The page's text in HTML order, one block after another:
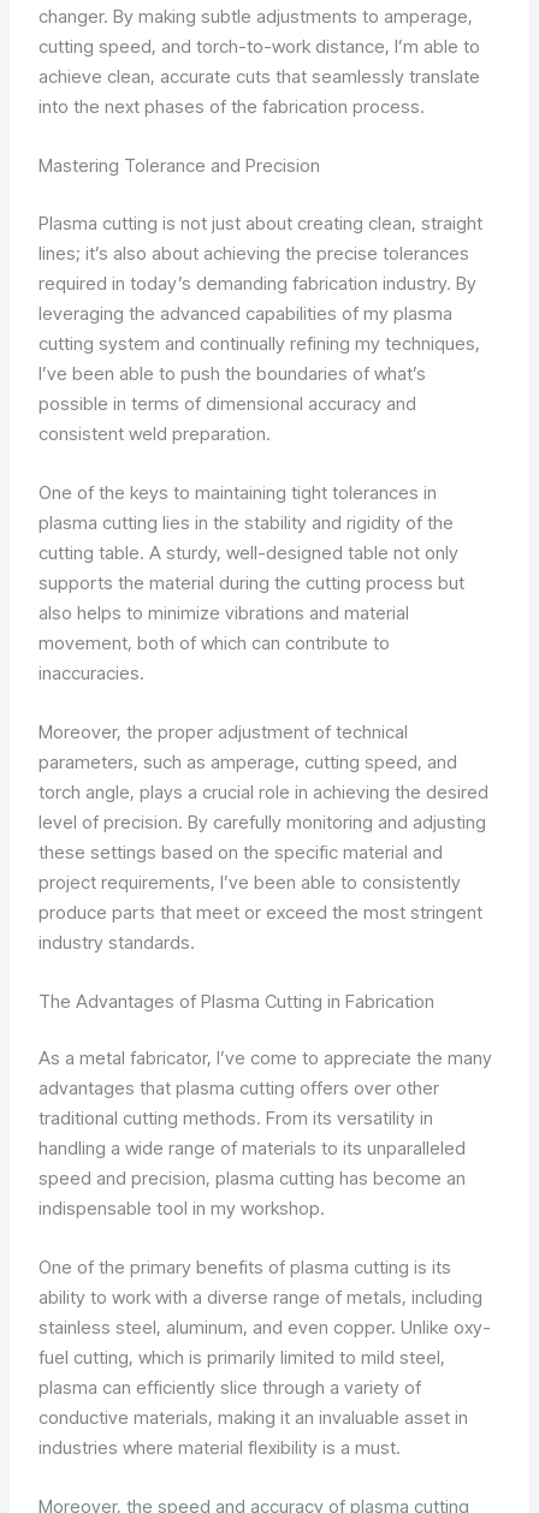
changer. By making subtle adjustments to amperage,
cutting speed, and torch-to-work distance, I’m able to
achieve clean, accurate cuts that seamlessly translate
into the next phases of the fabrication process.
Mastering Tolerance and Precision
Plasma cutting is not just about creating clean, straight
lines; it’s also about achieving the precise tolerances
required in today’s demanding fabrication industry. By
leveraging the advanced capabilities of my plasma
cutting system and continually refining my techniques,
I’ve been able to push the boundaries of what’s
possible in terms of dimensional accuracy and
consistent weld preparation.
One of the keys to maintaining tight tolerances in
plasma cutting lies in the stability and rigidity of the
cutting table. A sturdy, well-designed table not only
supports the material during the cutting process but
also helps to minimize vibrations and material
movement, both of which can contribute to
inaccuracies.
Moreover, the proper adjustment of technical
parameters, such as amperage, cutting speed, and
torch angle, plays a crucial role in achieving the desired
level of precision. By carefully monitoring and adjusting
these settings based on the specific material and
project requirements, I’ve been able to consistently
produce parts that meet or exceed the most stringent
industry standards.
The Advantages of Plasma Cutting in Fabrication
As a metal fabricator, I’ve come to appreciate the many
advantages that plasma cutting offers over other
traditional cutting methods. From its versatility in
handling a wide range of materials to its unparalleled
speed and precision, plasma cutting has become an
indispensable tool in my workshop.
One of the primary benefits of plasma cutting is its
ability to work with a diverse range of metals, including
stainless steel, aluminum, and even copper. Unlike oxy-
fuel cutting, which is primarily limited to mild steel,
plasma can efficiently slice through a variety of
conductive materials, making it an invaluable asset in
industries where material flexibility is a must.
Moreover, the speed and accuracy of plasma cutting